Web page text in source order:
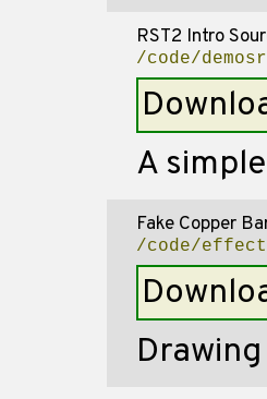
RST2 Intro
/code/
A
Fake Copper
/code/